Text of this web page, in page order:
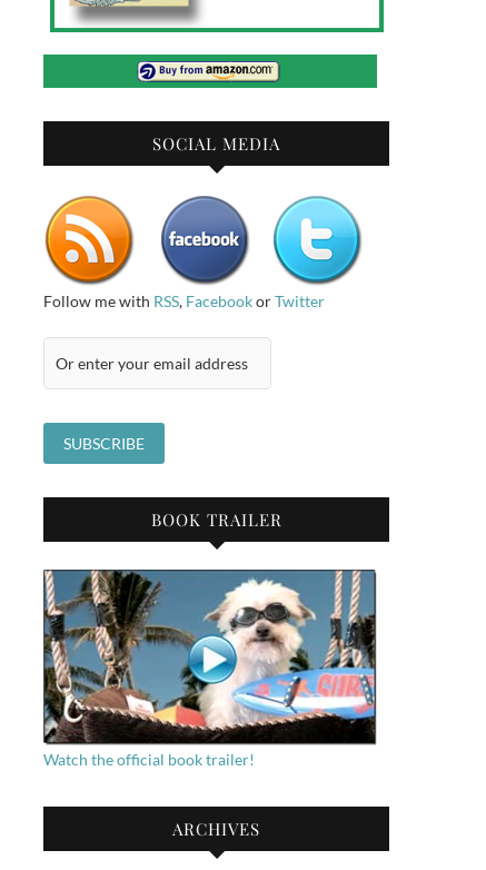
SOCIAL MEDIA
Follow me with RSS, FacebookorTwitter
BOOK TRAILER
Watch the official book trailer!
ARCHIVES